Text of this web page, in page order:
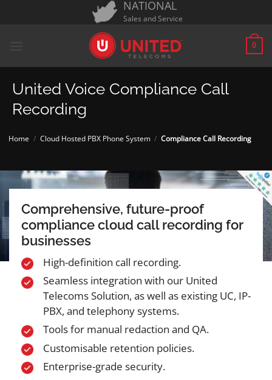
NATIONAL
Sales and Service
0
United Voice Compliance Call
Recording
Home / Cloud Hosted PBX Phone System / Compliance Call Recording
Comprehensive, future-proof
compliance cloud call recording for
businesses
High-definition call recording.
Seamless integration with our United
Telecoms Solution, as well as existing UC, IP-
PBX, and telephony systems.
Tools for manual redaction and QA.
Customisable retention policies.
Enterprise-grade security.